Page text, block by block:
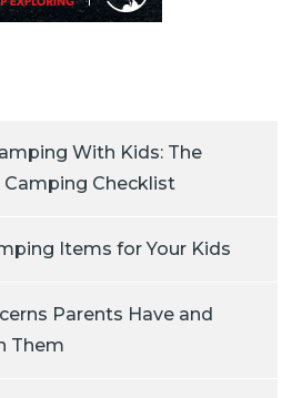
With Kids: The
Checklist
Items for Your Kids
Parents Have and
Them